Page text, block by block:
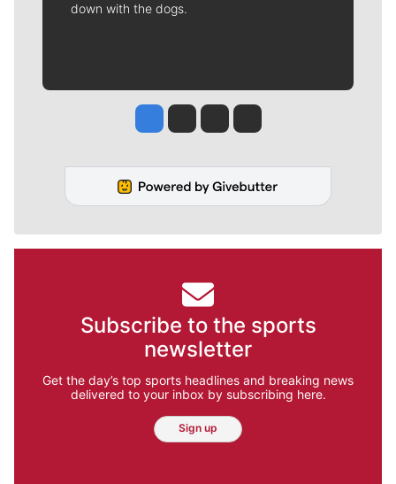
down with the dogs.
Jesse Tinsley
Jim Meehan
Molly QuinnRob Curley
Subscribe to the sports
newsletter
Get the day’s top sports headlines and breaking news
delivered to your inbox by subscribing here.
Sign up